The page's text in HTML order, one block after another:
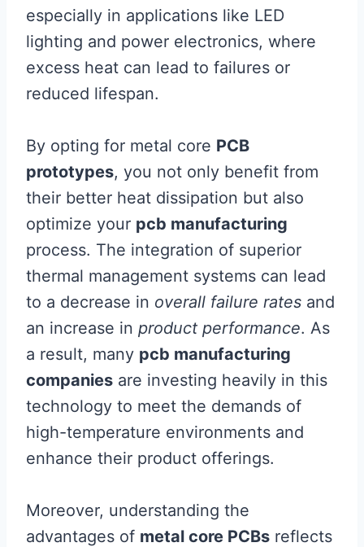
especially in applications like LED
lighting and power electronics, where
excess heat can lead to failures or
reduced lifespan.
By opting for metal core PCB
prototypes, you not only benefit from
their better heat dissipation but also
optimize your pcb manufacturing
process. The integration of superior
thermal management systems can lead
to a decrease in overall failure rates and
an increase in product performance. As
a result, many pcb manufacturing
companies are investing heavily in this
technology to meet the demands of
high-temperature environments and
enhance their product offerings.
Moreover, understanding the
advantages of metal core PCBs reflects